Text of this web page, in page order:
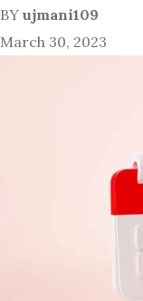
BY ujmani109
March 30, 2023